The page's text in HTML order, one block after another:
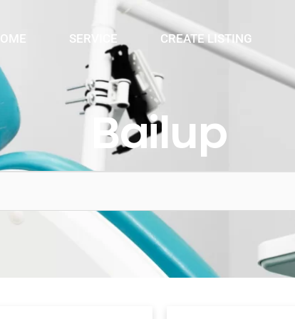
SERVICE CREATE LISTING
Bailup